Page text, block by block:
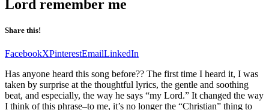
Lord remember me
Share this!
FacebookXPinterestEmailLinkedIn
Has anyone heard this song before?? The first time I heard it, I was
taken by surprise at the thoughtful lyrics, the gentle and soothing
beat, and especially, the way he says “my Lord.” It changed the way
I think of this phrase–to me, it’s no longer the “Christian” thing to